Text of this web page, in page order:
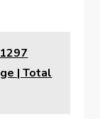
| Total